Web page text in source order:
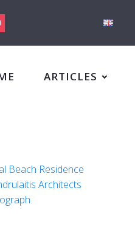
ARTICLES
Beach Residence
Architects